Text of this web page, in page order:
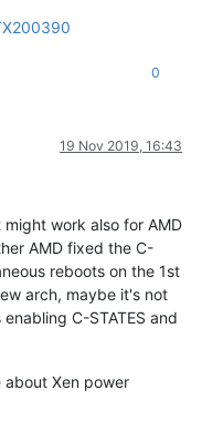
0
19 Nov 2019, 16:43
work also for AMD
AMD fixed the C-
reboots on the 1st
arch, maybe it's not
C-STATES and
Xen power